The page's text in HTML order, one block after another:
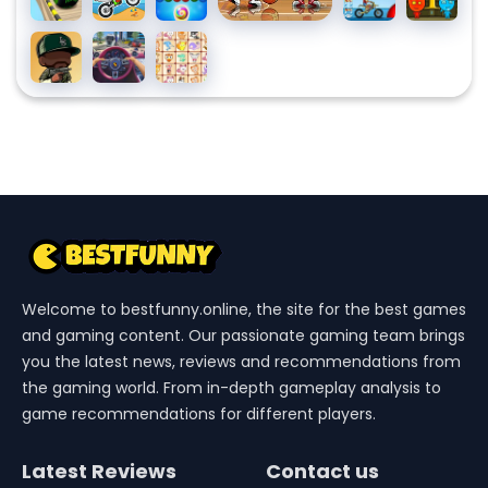
Balls
X3M
Bubble
Shooters
X3m
And
Temple
Merge
Gangster
GTA6
Traffic
Jam
3D
Dream
Pet
Link
Welcome to bestfunny.online, the site for the best games
and gaming content. Our passionate gaming team brings
you the latest news, reviews and recommendations from
the gaming world. From in-depth gameplay analysis to
game recommendations for different players.
Latest Reviews Contact us